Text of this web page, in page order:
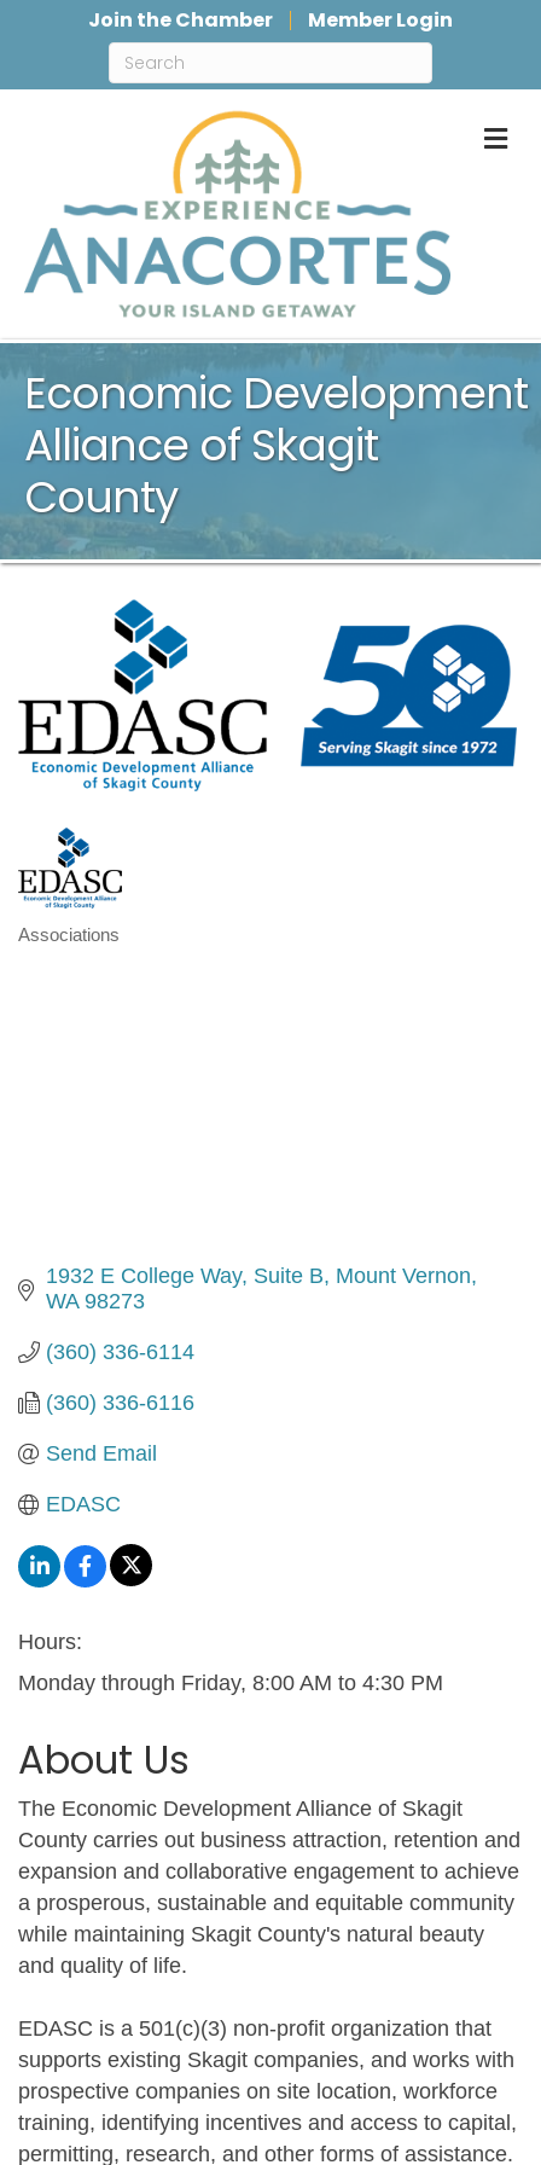
Join the Chamber Member Login
Economic Development
Alliance of Skagit
County
Categories
Associations
1932 E College Way Suite B Mount Vernon
WA 98273
(360) 336-6114
(360) 336-6116
Send Email
EDASC
Hours:
Monday through Friday, 8:00 AM to 4:30 PM
About Us
The Economic Development Alliance of Skagit
County carries out business attraction, retention and
expansion and collaborative engagement to achieve
a prosperous, sustainable and equitable community
while maintaining Skagit County's natural beauty
and quality of life.
EDASC is a 501(c)(3) non-profit organization that
supports existing Skagit companies, and works with
prospective companies on site location, workforce
training, identifying incentives and access to capital,
permitting, research, and other forms of assistance.